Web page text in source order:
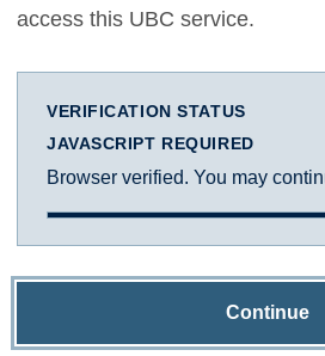
access this UBC service.
VERIFICATION STATUS
JAVASCRIPT REQUIRED
Browser verified. You may
Continue